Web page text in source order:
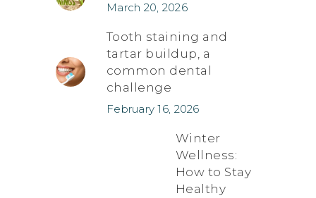
March 20, 2026
Tooth staining and
tartar buildup, a
common dental
challenge
February 16, 2026
Winter
Wellness:
How to Stay
Healthy